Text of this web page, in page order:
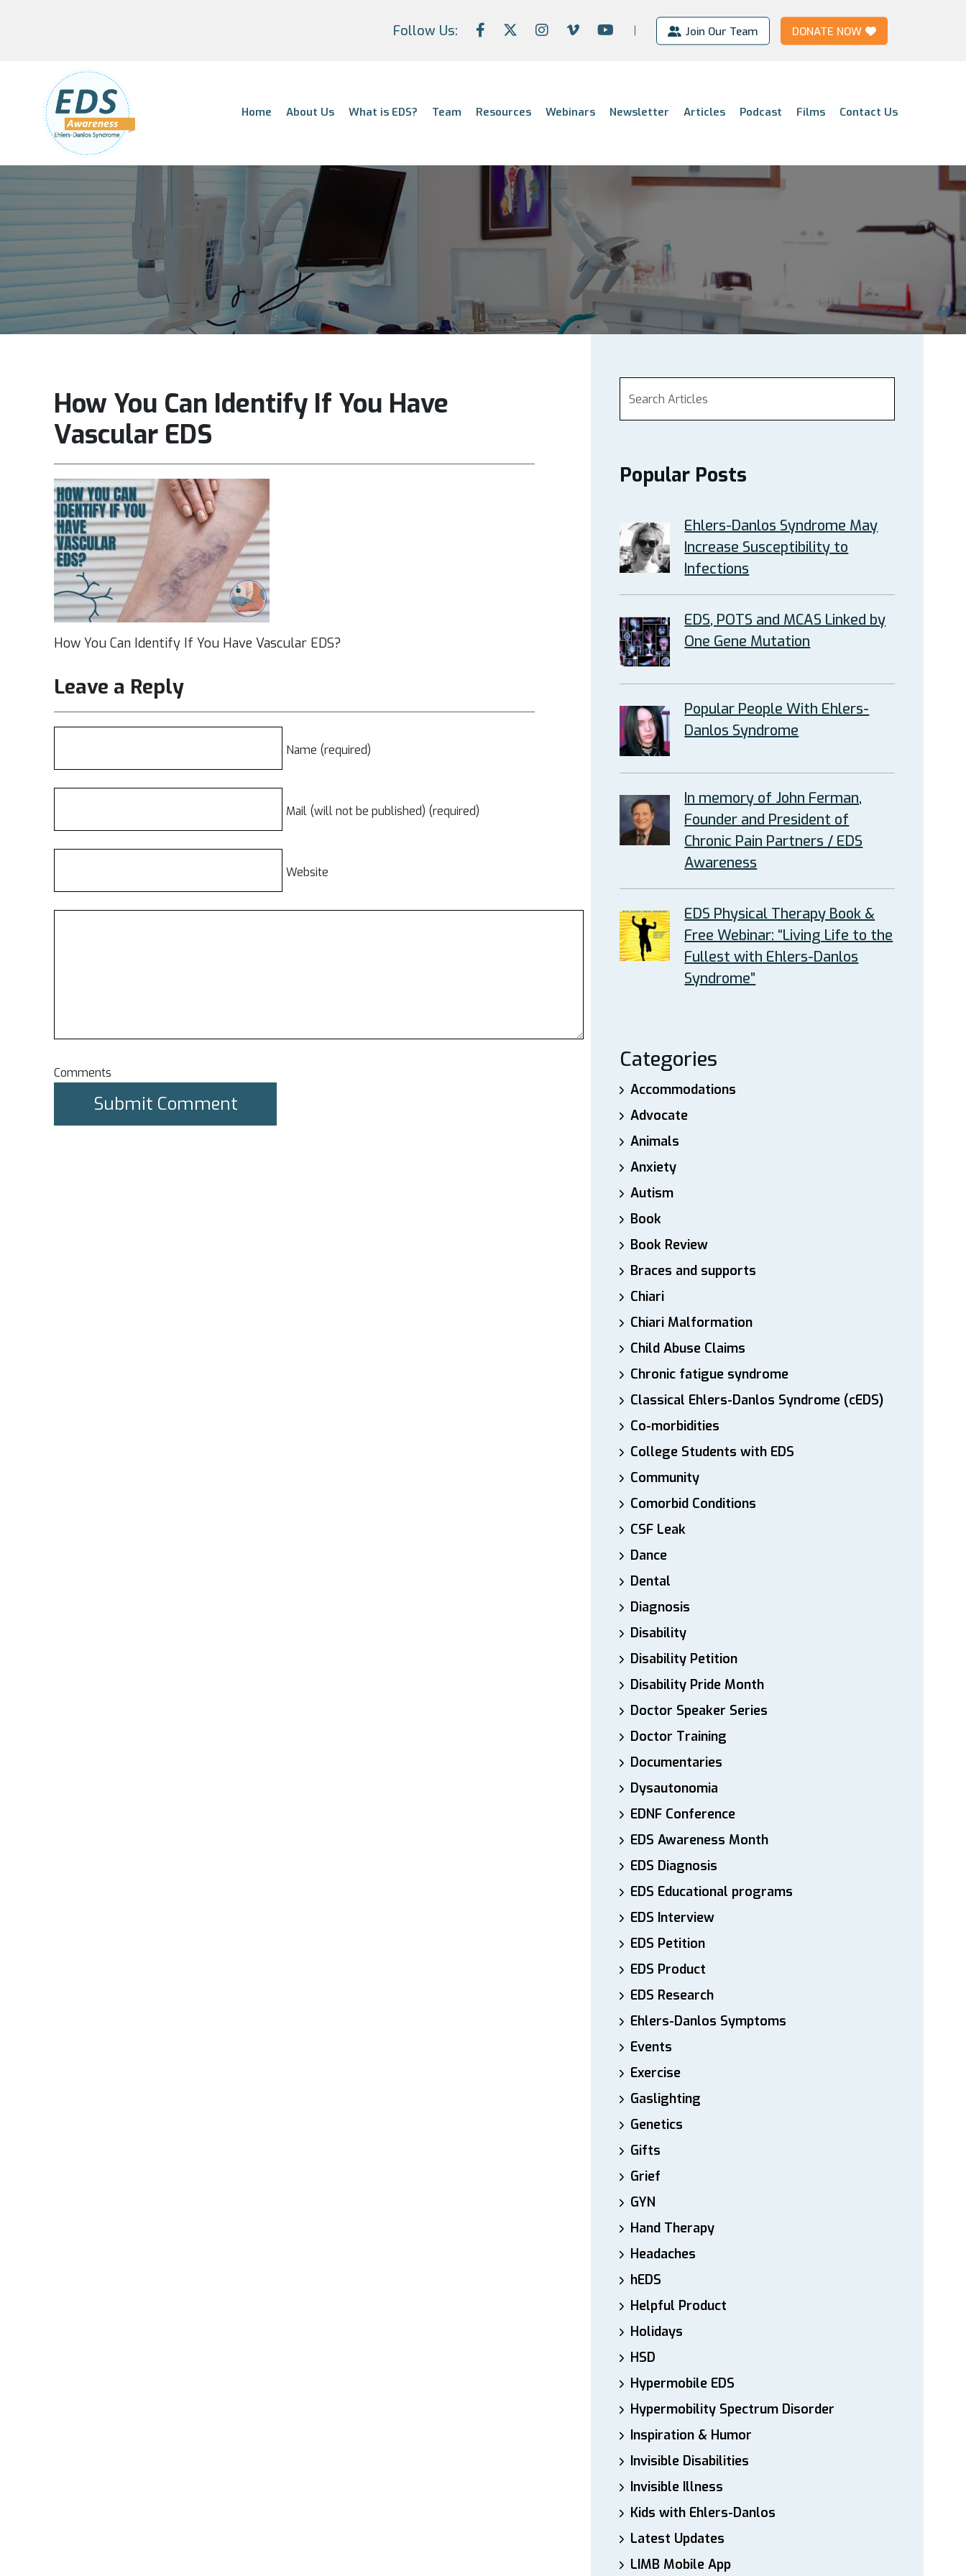
Follow Us: Join Our Team DONATE NOW
Home About Us What is EDS? Team Resources Webinars Newsletter Articles Podcast Films Contact Us
How You Can Identify If You Have
Vascular EDS
How You Can Identify If You Have Vascular EDS?
Leave a Reply
Name (required)
Mail (will not be published) (required)
Website
Comments
Popular Posts
Ehlers-Danlos Syndrome May
Increase Susceptibility to
Infections
EDS, POTS and MCAS Linked by
One Gene Mutation
Popular People With Ehlers-
Danlos Syndrome
In memory of John Ferman,
Founder and President of
Chronic Pain Partners / EDS
Awareness
EDS Physical Therapy Book &
Free Webinar: “Living Life to the
Fullest with Ehlers-Danlos
Syndrome”
Categories
Accommodations
Advocate
Animals
Anxiety
Autism
Book
Book Review
Braces and supports
Chiari
Chiari Malformation
Child Abuse Claims
Chronic fatigue syndrome
Classical Ehlers-Danlos Syndrome (cEDS)
Co-morbidities
College Students with EDS
Community
Comorbid Conditions
CSF Leak
Dance
Dental
Diagnosis
Disability
Disability Petition
Disability Pride Month
Doctor Speaker Series
Doctor Training
Documentaries
Dysautonomia
EDNF Conference
EDS Awareness Month
EDS Diagnosis
EDS Educational programs
EDS Interview
EDS Petition
EDS Product
EDS Research
Ehlers-Danlos Symptoms
Events
Exercise
Gaslighting
Genetics
Gifts
Grief
GYN
Hand Therapy
Headaches
hEDS
Helpful Product
Holidays
HSD
Hypermobile EDS
Hypermobility Spectrum Disorder
Inspiration & Humor
Invisible Disabilities
Invisible Illness
Kids with Ehlers-Danlos
Latest Updates
LIMB Mobile App